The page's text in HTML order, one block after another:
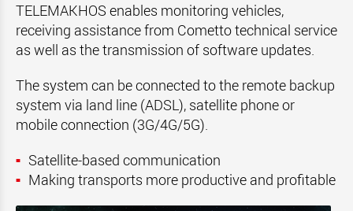
TELEMAKHOS enables monitoring vehicles,
receiving assistance from Cometto technical service
as well as the transmission of software updates.
The system can be connected to the remote backup
system via land line (ADSL), satellite phone or
mobile connection (3G/4G/5G).
Satellite-based communication
Making transports more productive and profitable